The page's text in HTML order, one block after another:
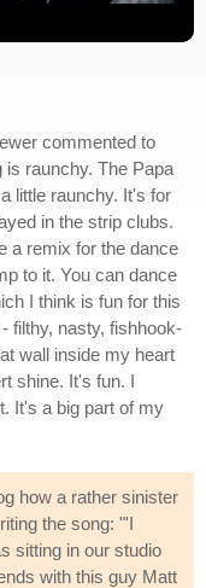
commented to
is raunchy. The Papa
little raunchy. It's for
in the strip clubs.
a remix for the dance
to it. You can dance
I think is fun for this
filthy, nasty, fishhook-
wall inside my heart
shine. It's fun. I
It's a big part of my
how a rather sinister
the song: "'I
sitting in our studio
with this guy Matt